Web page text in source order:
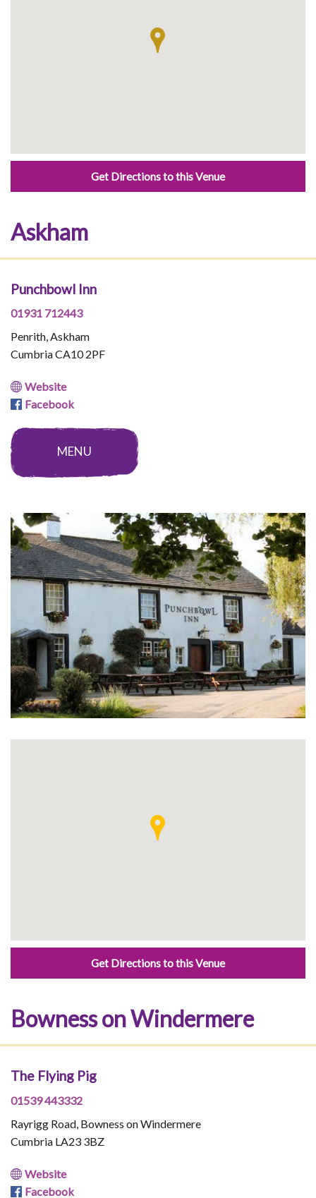
Get Directions to this Venue
Askham
Punchbowl Inn
01931 712443
Penrith, Askham
Cumbria CA10 2PF
Website
Facebook
MENU
Get Directions to this Venue
Bowness on Windermere
The Flying Pig
01539 443332
Rayrigg Road, Bowness on Windermere
Cumbria LA23 3BZ
Website
Facebook